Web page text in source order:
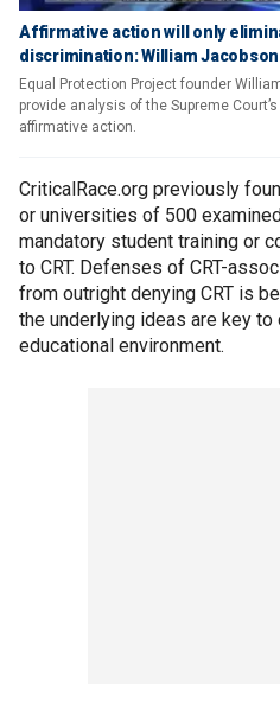
Affirmative action will only
discrimination: William Jacobson
Equal Protection Project founder
provide analysis of the Supreme
affirmative action.
CriticalRace.org previously
or universities of 500
mandatory student training or
to CRT. Defenses of CRT-
from outright denying CRT is
the underlying ideas are key
educational environment.